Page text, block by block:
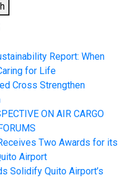
Report: When
for Life
Cross Strengthen
ON AIR CARGO
Two Awards for its
Airport
Solidify Quito Airport’s